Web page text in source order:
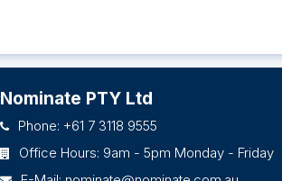
Nominate PTY Ltd
Phone: +61 7 3118 9555
Office Hours: 9am - 5pm Monday - Friday